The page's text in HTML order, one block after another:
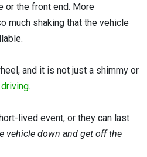
or the front end. More
much shaking that the vehicle
and it is not just a shimmy or
.
lived event, or they can last
vehicle down and get off the